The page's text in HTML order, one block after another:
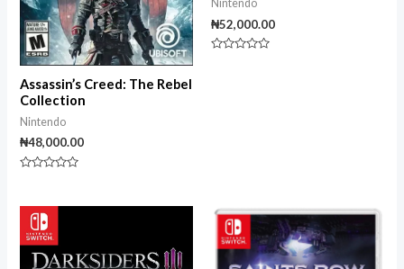
Assassin’s Creed: The Rebel
Collection
Nintendo
₦48,000.00
Nintendo
₦52,000.00